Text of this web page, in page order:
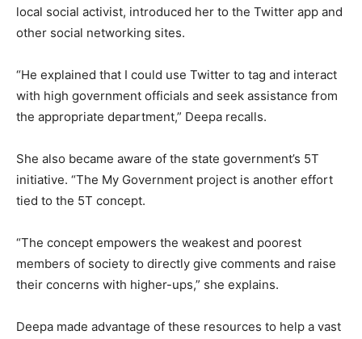
local social activist, introduced her to the Twitter app and
other social networking sites.
“He explained that I could use Twitter to tag and interact
with high government officials and seek assistance from
the appropriate department,” Deepa recalls.
She also became aware of the state government’s 5T
initiative. “The My Government project is another effort
tied to the 5T concept.
“The concept empowers the weakest and poorest
members of society to directly give comments and raise
their concerns with higher-ups,” she explains.
Deepa made advantage of these resources to help a vast